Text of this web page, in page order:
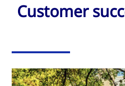
Customer